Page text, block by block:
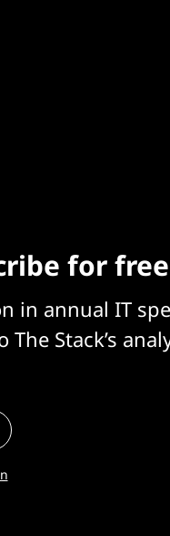
for free
in annual IT
Stack’s